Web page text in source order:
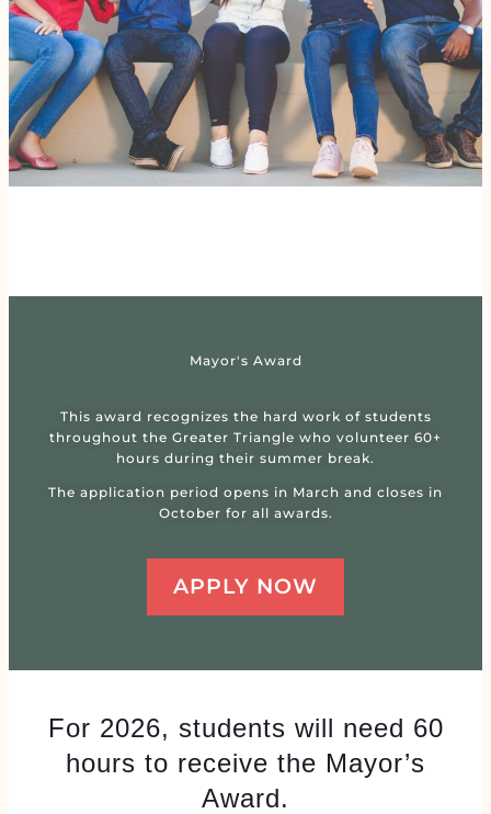
Mayor's Award
This award recognizes the hard work of students
throughout the Greater Triangle who volunteer 60+
hours during their summer break.
The application period opens in March and closes in
October for all awards.
APPLY NOW
For 2026, students will need 60
hours to receive the Mayor’s
Award.